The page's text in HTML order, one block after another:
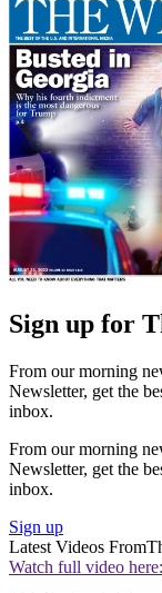
Sign up for
From our morning
Newsletter, get the
inbox.
From our morning
Newsletter, get the
inbox.
Sign up
Latest Videos From
Watch full video here: